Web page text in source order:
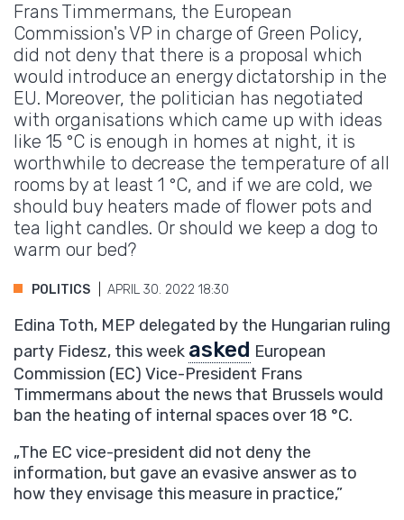
Frans Timmermans, the European
Commission's VP in charge of Green Policy,
did not deny that there is a proposal which
would introduce an energy dictatorship in the
EU. Moreover, the politician has negotiated
with organisations which came up with ideas
like 15 °C is enough in homes at night, it is
worthwhile to decrease the temperature of all
rooms by at least 1 °C, and if we are cold, we
should buy heaters made of flower pots and
tea light candles. Or should we keep a dog to
warm our bed?
POLITICS APRIL 30. 2022 18:30
Edina Toth, MEP delegated by the Hungarian ruling
party Fidesz, this week asked European
Commission (EC) Vice-President Frans
Timmermans about the news that Brussels would
ban the heating of internal spaces over 18 °C.
„The EC vice-president did not deny the
information, but gave an evasive answer as to
how they envisage this measure in practice,”